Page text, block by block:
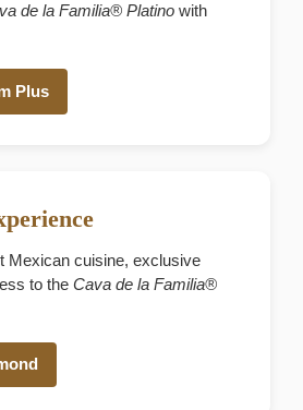
de la Familia® Platino with
Plus
Mexican cuisine, exclusive
to the Cava de la Familia®